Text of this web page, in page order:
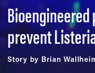
prevent
Story by Brian